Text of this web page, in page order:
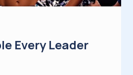
Every Leader